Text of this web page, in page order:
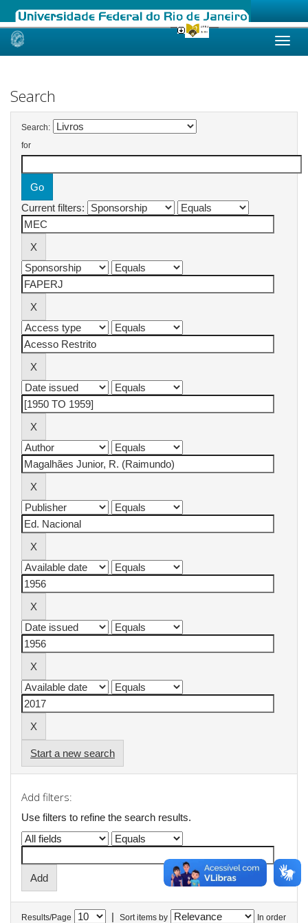
Skip
Search
Search:
for
Current filters:
Start a new search
Add filters:
Use filters to refine the search results.
Results/Page | Sort items by In order